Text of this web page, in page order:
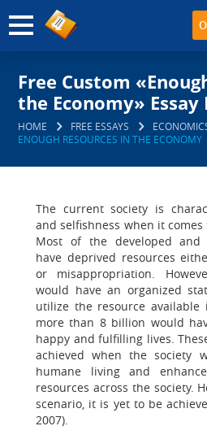
Free Custom
the Economy» Essay
HOME FREE ESSAYS
ENOUGH RESOURCES IN THE ECONOMY
The current society is
and selfishness when it
Most of the developed and
have deprived resources
or misappropriation.
would have an organized
utilize the resource
more than 8 billion would
happy and fulfilling lives.
achieved when the society
humane living and
resources across the society.
scenario, it is yet to be
2007).